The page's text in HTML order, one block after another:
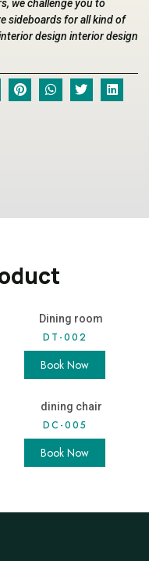
we challenge you to
sideboards for all kind of
design interior design
DT-002
Book Now
DC-005
Book Now